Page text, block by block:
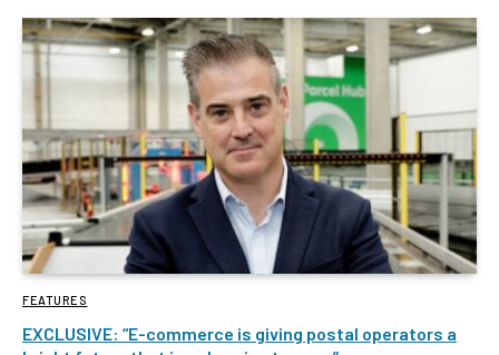
FEATURES
EXCLUSIVE: “E-commerce is giving postal operators a